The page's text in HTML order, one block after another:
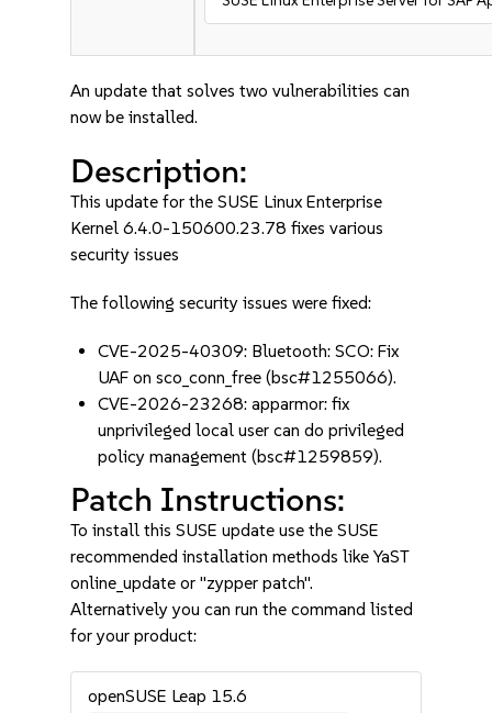
An update that solves two vulnerabilities can
now be installed.
Description:
This update for the SUSE Linux Enterprise
Kernel 6.4.0-150600.23.78 fixes various
security issues
The following security issues were fixed:
CVE-2025-40309: Bluetooth: SCO: Fix
UAF on sco_conn_free (bsc#1255066).
CVE-2026-23268: apparmor: fix
unprivileged local user can do privileged
policy management (bsc#1259859).
Patch Instructions:
To install this SUSE update use the SUSE
recommended installation methods like YaST
online_update or "zypper patch".
Alternatively you can run the command listed
for your product:
openSUSE Leap 15.6